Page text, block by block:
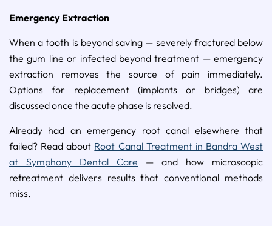
Emergency Extraction
When a tooth is beyond saving — severely fractured below
the gum line or infected beyond treatment — emergency
extraction removes the source of pain immediately.
Options for replacement (implants or bridges) are
discussed once the acute phase is resolved.
Already had an emergency root canal elsewhere that
failed? Read about Root Canal Treatment in Bandra West
at Symphony Dental Care — and how microscopic
retreatment delivers results that conventional methods
miss.